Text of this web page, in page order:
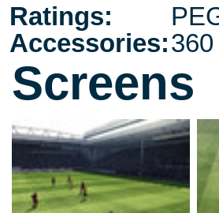
Ratings:
Accessories:
Screens